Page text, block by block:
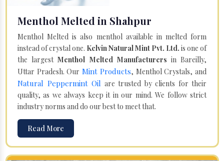
Menthol Melted in Shahpur
Menthol Melted is also menthol available in melted form
instead of crystal one. Kelvin Natural Mint Pvt. Ltd. is one of
the largestMenthol Melted Manufacturers in Bareilly,
Uttar Pradesh. Our Mint Products, Menthol Crystals, and
Natural Peppermint Oil are trusted by clients for their
quality, as we always keep it in our mind. We follow strict
industry norms and do our best to meet that.
Read More